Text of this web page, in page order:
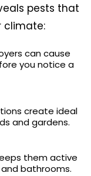
pests that
climate:
can cause
you notice a
create ideal
and gardens.
them active
bathrooms.